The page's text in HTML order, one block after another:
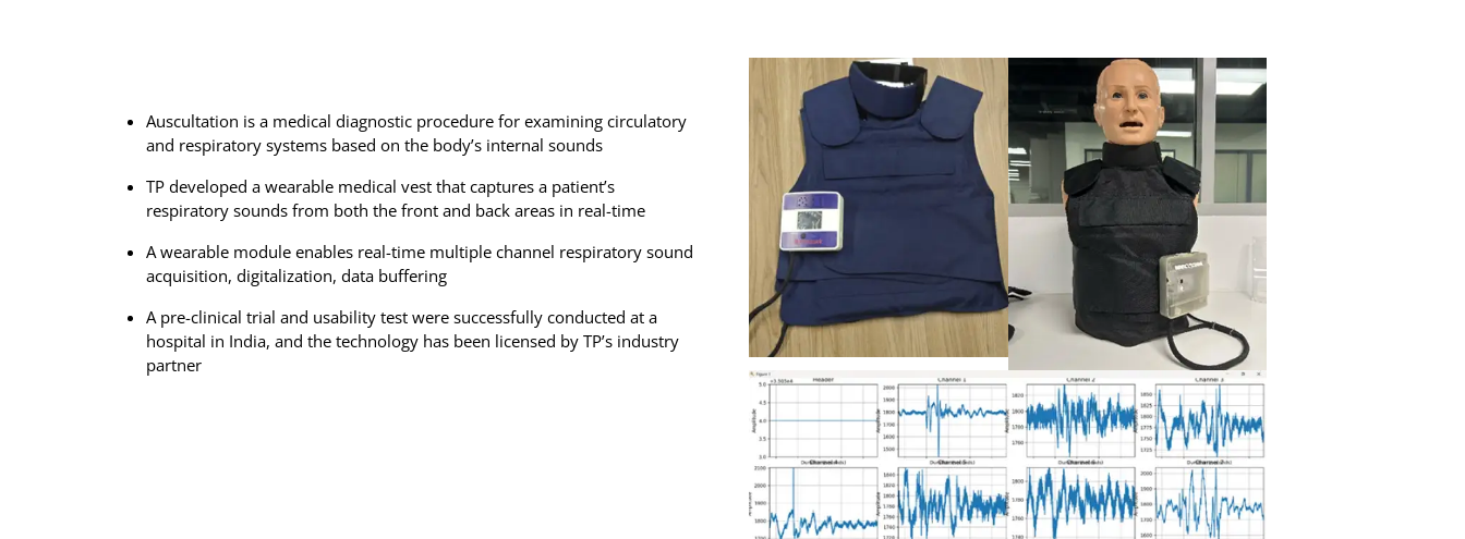
Auscultation is a medical diagnostic procedure for examining circulatory
and respiratory systems based on the body’s internal sounds
TP developed a wearable medical vest that captures a patient’s
respiratory sounds from both the front and back areas in real-time
A wearable module enables real-time multiple channel respiratory sound
acquisition, digitalization, data buffering
A pre-clinical trial and usability test were successfully conducted at a
hospital in India, and the technology has been licensed by TP’s industry
partner